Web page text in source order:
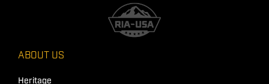
ABOUT US
Heritage